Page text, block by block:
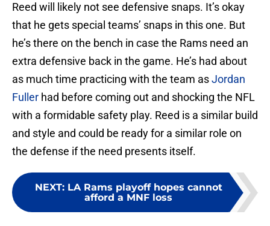
Reed will likely not see defensive snaps. It’s okay
that he gets special teams’ snaps in this one. But
he’s there on the bench in case the Rams need an
extra defensive back in the game. He’s had about
as much time practicing with the team asJordan
Fuller had before coming out and shocking the NFL
with a formidable safety play. Reed is a similar build
and style and could be ready for a similar role on
the defense if the need presents itself.
NEXT: LA Rams playoff hopes cannot
afford a MNF loss